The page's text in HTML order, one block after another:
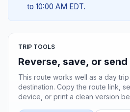
to 10:00 AM EDT.
TRIP TOOLS
Reverse, save, or
This route works well as a day
destination. Copy the route link,
device, or print a clean version